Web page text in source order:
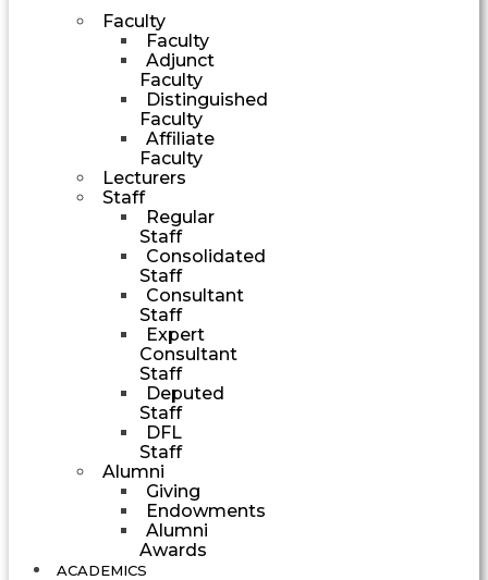
Faculty
Faculty
Adjunct
Faculty
Distinguished
Faculty
Affiliate
Faculty
Lecturers
Staff
Regular
Staff
Consolidated
Staff
Consultant
Staff
Expert
Consultant
Staff
Deputed
Staff
DFL
Staff
Alumni
Giving
Endowments
Alumni
Awards
ACADEMICS